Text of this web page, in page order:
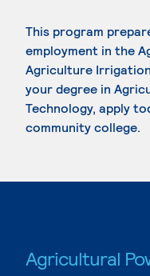
This program
employment in the
Agriculture
your degree in
Technology, apply
community college.
Agricultural